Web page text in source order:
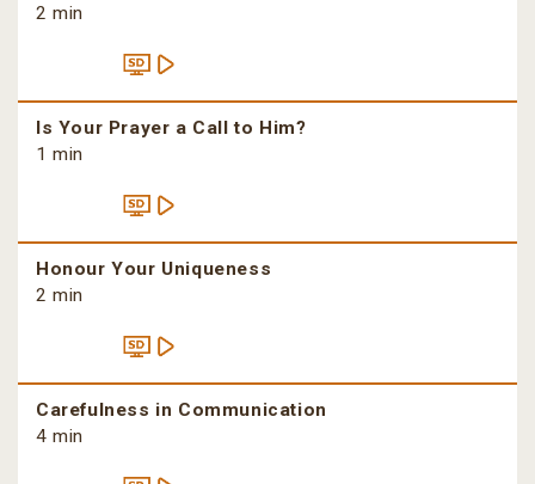
2 min
Is Your Prayer a Call to Him?
1 min
Honour Your Uniqueness
2 min
Carefulness in Communication
4 min